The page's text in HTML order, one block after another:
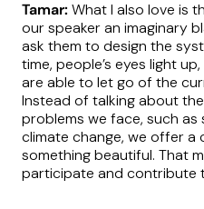
Tamar:What I also love is
our speaker an imaginary
ask them to design the
time, people’s eyes light
are able to let go of the
Instead of talking about
problems we face, such
climate change, we offer a
something beautiful. That
participate and contribute